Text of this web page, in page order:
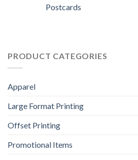
Postcards
PRODUCT CATEGORIES
Apparel
Large Format Printing
Offset Printing
Promotional Items